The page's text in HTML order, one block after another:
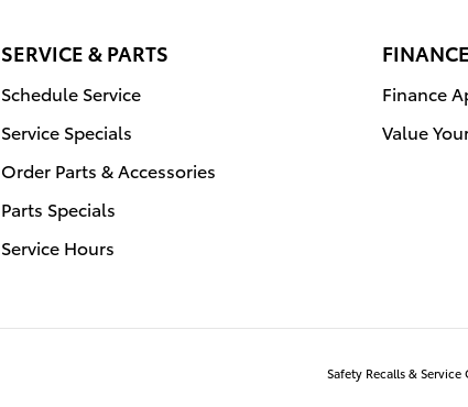
SERVICE & PARTS
Schedule Service
Service Specials
Order Parts & Accessories
Parts Specials
Service Hours
Finance
Value
Safety Recalls & Service